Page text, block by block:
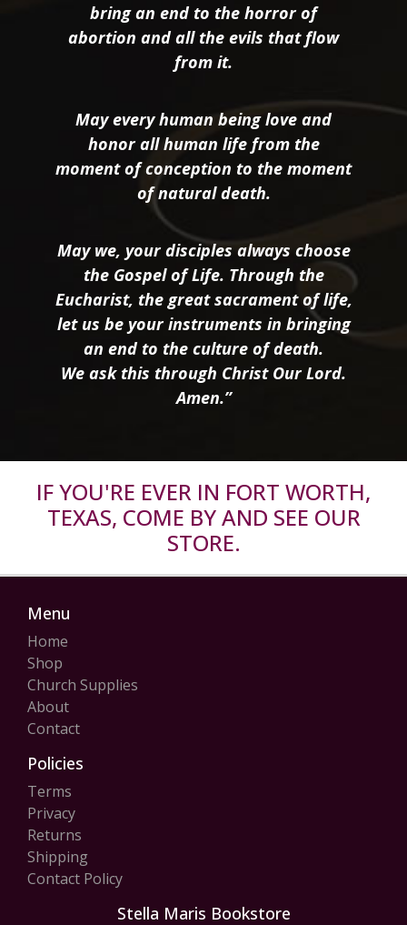
bring an end to the horror of
abortion and all the evils that flow
from it.
May every human being love and
honor all human life from the
moment of conception to the moment
of natural death.
May we, your disciples always choose
the Gospel of Life. Through the
Eucharist, the great sacrament of life,
let us be your instruments in bringing
an end to the culture of death.
We ask this through Christ Our Lord.
Amen.”
IF YOU'RE EVER IN FORT WORTH,
TEXAS, COME BY AND SEE OUR
STORE.
Menu
Home
Shop
Church Supplies
About
Contact
Policies
Terms
Privacy
Returns
Shipping
Contact Policy
Stella Maris Bookstore